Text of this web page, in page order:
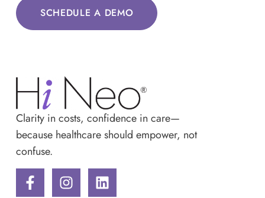
Clarity in costs, confidence in care—
because healthcare should empower, not
confuse.
SCHEDULE A DEMO